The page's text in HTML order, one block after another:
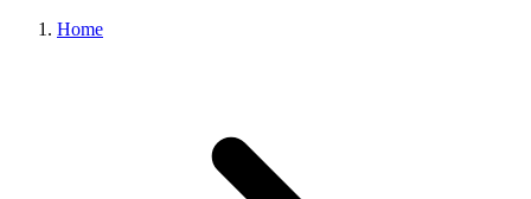
Home